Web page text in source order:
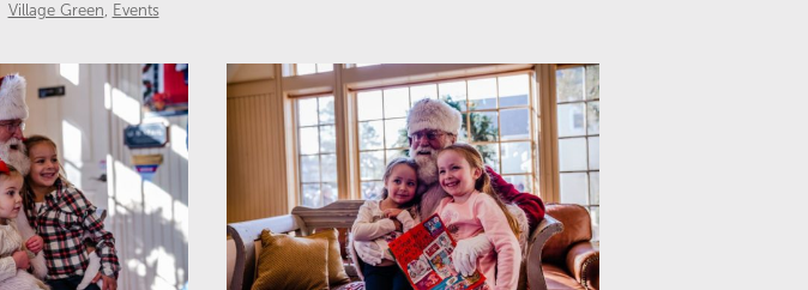
Village Green, Events